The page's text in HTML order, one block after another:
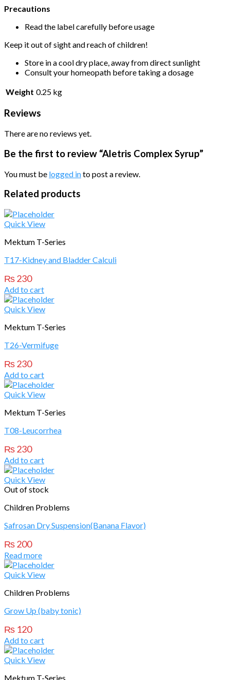
Precautions
Read the label carefully before usage
Keep it out of sight and reach of children!
Store in a cool dry place, away from direct sunlight
Consult your homeopath before taking a dosage
Weight 0.25 kg
Reviews
There are no reviews yet.
Be the first to review “Aletris Complex Syrup”
You must be logged into post a review.
Related products
Quick View
Mektum T-Series
T17-Kidney and Bladder Calculi
₨230
Add to cart
Quick View
Mektum T-Series
T26-Vermifuge
₨230
Add to cart
Quick View
Mektum T-Series
T08-Leucorrhea
₨230
Add to cart
Quick View
Out of stock
Children Problems
Safrosan Dry Suspension(Banana Flavor)
₨200
Read more
Quick View
Children Problems
Grow Up (baby tonic)
₨ 120
Add to cart
Quick View
Mektum T-Series